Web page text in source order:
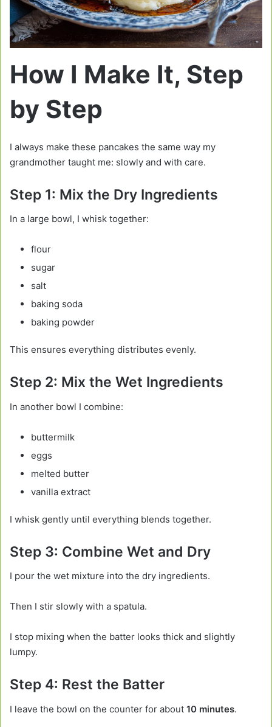
How I Make It, Step
by Step
I always make these pancakes the same way my
grandmother taught me: slowly and with care.
Step 1: Mix the Dry Ingredients
In a large bowl, I whisk together:
flour
sugar
salt
baking soda
baking powder
This ensures everything distributes evenly.
Step 2: Mix the Wet Ingredients
In another bowl I combine:
buttermilk
eggs
melted butter
vanilla extract
I whisk gently until everything blends together.
Step 3: Combine Wet and Dry
I pour the wet mixture into the dry ingredients.
Then I stir slowly with a spatula.
I stop mixing when the batter looks thick and slightly
lumpy.
Step 4: Rest the Batter
I leave the bowl on the counter for about 10 minutes.